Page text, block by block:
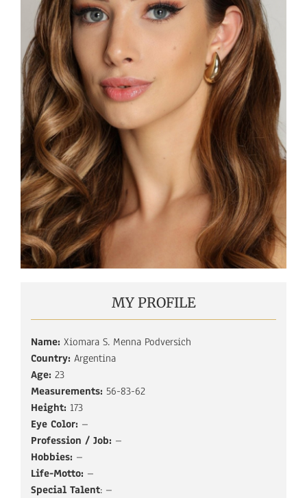
MY PROFILE
Name: Xiomara S. Menna Podversich
Country: Argentina
Age: 23
Measurements: 56-83-62
Height: 173
Eye Color: –
Profession / Job: –
Hobbies: –
Life-Motto: –
Special Talent: –